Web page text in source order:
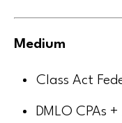
Medium
Class Act
DMLO CPAs